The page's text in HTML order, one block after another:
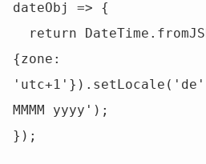
dateObj => {
{zone:
MMMM yyyy');
});